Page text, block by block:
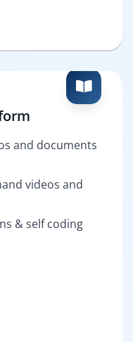
and documents
videos and
& self coding